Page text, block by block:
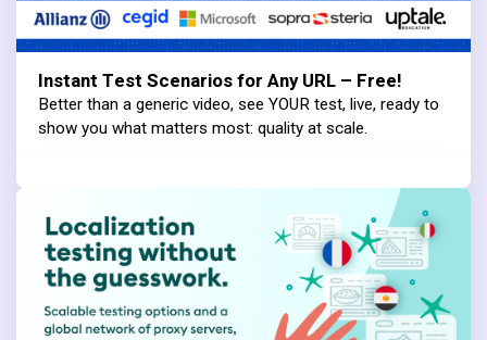
Instant Test Scenarios for Any URL – Free!
Better than a generic video, see YOUR test, live, ready to
show you what matters most: quality at scale.